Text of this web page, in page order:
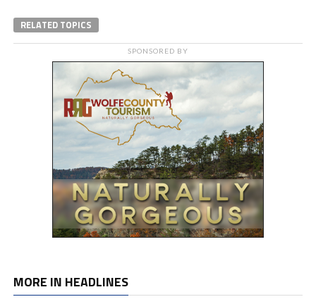
RELATED TOPICS
SPONSORED BY
MORE IN HEADLINES